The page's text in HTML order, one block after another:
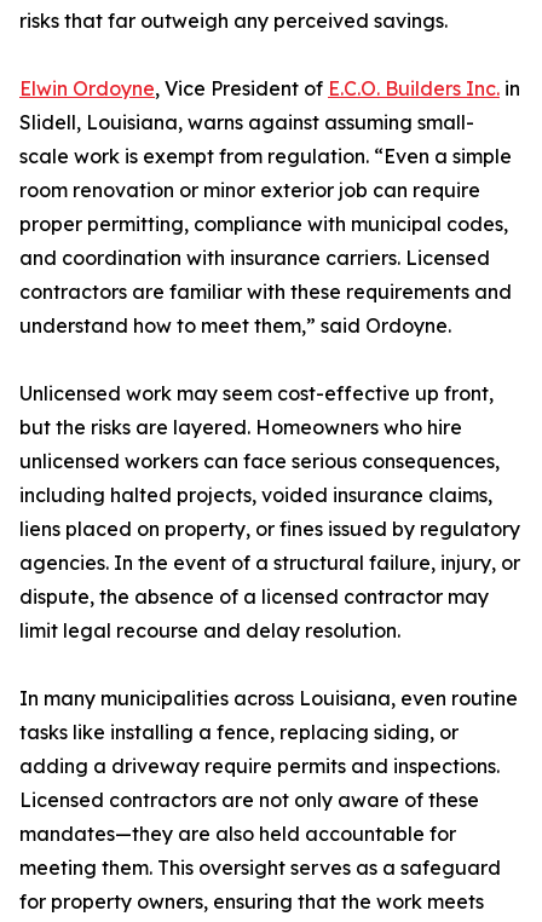
risks that far outweigh any perceived savings.
Elwin Ordoyne, Vice President of E.C.O. Builders Inc. in
Slidell, Louisiana, warns against assuming small-
scale work is exempt from regulation. “Even a simple
room renovation or minor exterior job can require
proper permitting, compliance with municipal codes,
and coordination with insurance carriers. Licensed
contractors are familiar with these requirements and
understand how to meet them,” said Ordoyne.
Unlicensed work may seem cost-effective up front,
but the risks are layered. Homeowners who hire
unlicensed workers can face serious consequences,
including halted projects, voided insurance claims,
liens placed on property, or fines issued by regulatory
agencies. In the event of a structural failure, injury, or
dispute, the absence of a licensed contractor may
limit legal recourse and delay resolution.
In many municipalities across Louisiana, even routine
tasks like installing a fence, replacing siding, or
adding a driveway require permits and inspections.
Licensed contractors are not only aware of these
mandates—they are also held accountable for
meeting them. This oversight serves as a safeguard
for property owners, ensuring that the work meets